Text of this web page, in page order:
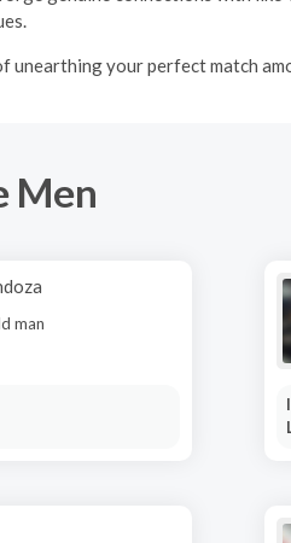
your perfect match
Men
man